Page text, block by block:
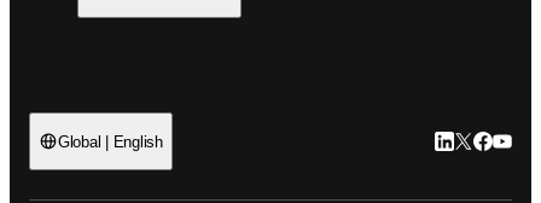
Global | English LinkedIn 새
Twitter 새